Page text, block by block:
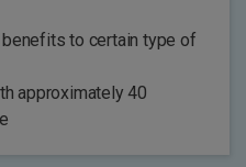
to certain type of
approximately 40